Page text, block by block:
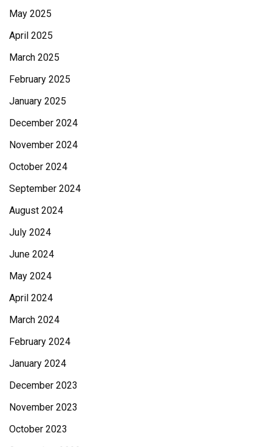
May 2025
April 2025
March 2025
February 2025
January 2025
December 2024
November 2024
October 2024
September 2024
August 2024
July 2024
June 2024
May 2024
April 2024
March 2024
February 2024
January 2024
December 2023
November 2023
October 2023